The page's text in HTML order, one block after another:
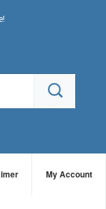
My Account